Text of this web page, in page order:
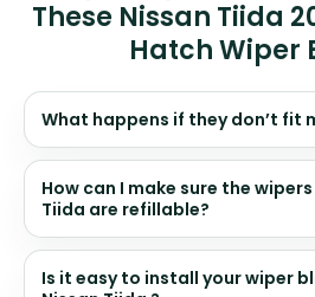
These Nissan Tiida
Hatch Wiper
What happens if they don’t fit
How can I make sure the
Tiida are refillable?
Is it easy to install your wiper